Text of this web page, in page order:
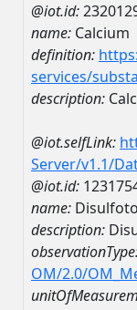
@iot.id:
name: Calcium
definition:
services/
description:
@iot.selfLink:
Server/v1.1/
@iot.id:
name:
description:
OM/2.0/